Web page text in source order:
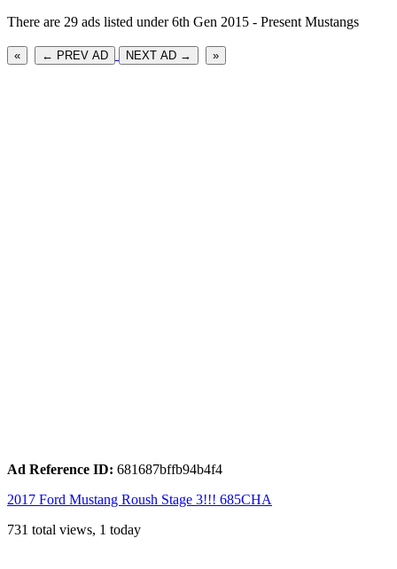
There are 29 ads listed under 6th Gen 2015 - Present Mustangs
« ← PREV AD NEXT AD → »
Ad Reference ID: 681687bffb94b4f4
2017 Ford Mustang Roush Stage 3!!! 685CHA
731 total views, 1 today